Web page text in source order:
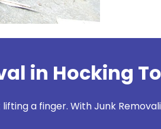
in Hocking
a finger. With Junk